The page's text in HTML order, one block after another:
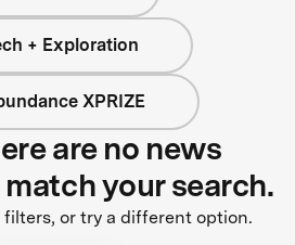
+ Exploration
XPRIZE
are no news
your search.
filters, or try a different option.